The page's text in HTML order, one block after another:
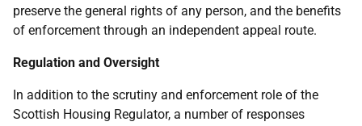
preserve the general rights of any person, and the benefits
of enforcement through an independent appeal route.
Regulation and Oversight
In addition to the scrutiny and enforcement role of the
Scottish Housing Regulator, a number of responses